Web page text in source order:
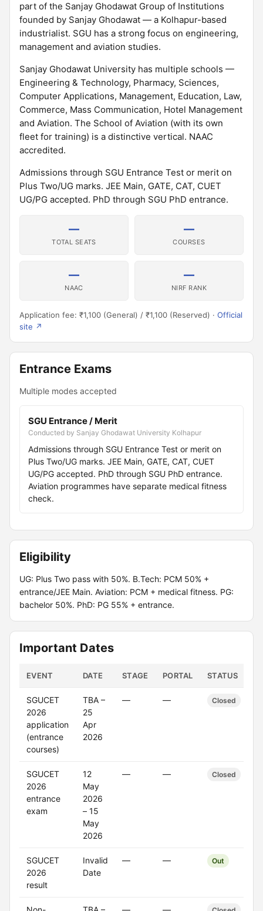
part of the Sanjay Ghodawat Group of Institutions
founded by Sanjay Ghodawat — a Kolhapur-based
industrialist. SGU has a strong focus on engineering,
management and aviation studies.
Sanjay Ghodawat University has multiple schools —
Engineering & Technology, Pharmacy, Sciences,
Computer Applications, Management, Education, Law,
Commerce, Mass Communication, Hotel Management
and Aviation. The School of Aviation (with its own
fleet for training) is a distinctive vertical. NAAC
accredited.
Admissions through SGU Entrance Test or merit on
Plus Two/UG marks. JEE Main, GATE, CAT, CUET
UG/PG accepted. PhD through SGU PhD entrance.
—
TOTAL SEATS
—
COURSES
—
NAAC
—
NIRF RANK
Application fee: ₹1,100 (General) / ₹1,100 (Reserved) · Official
site ↗
Entrance Exams
Multiple modes accepted
SGU Entrance / Merit
Conducted by Sanjay Ghodawat University Kolhapur
Admissions through SGU Entrance Test or merit on
Plus Two/UG marks. JEE Main, GATE, CAT, CUET
UG/PG accepted. PhD through SGU PhD entrance.
Aviation programmes have separate medical fitness
check.
Eligibility
UG: Plus Two pass with 50%. B.Tech: PCM 50% +
entrance/JEE Main. Aviation: PCM + medical fitness. PG:
bachelor 50%. PhD: PG 55% + entrance.
Important Dates
EVENT DATE STAGE PORTAL STATUS
SGUCET
2026
application
(entrance
courses)
TBA –
25
Apr
2026
— — Closed
SGUCET
2026
entrance
exam
12
May
2026
– 15
May
2026
— — Closed
SGUCET
2026
result
Invalid
Date
— — Out